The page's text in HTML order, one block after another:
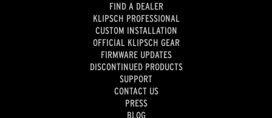
FIND A DEALER
KLIPSCH PROFESSIONAL
CUSTOM INSTALLATION
OFFICIAL KLIPSCH GEAR
FIRMWARE UPDATES
DISCONTINUED PRODUCTS
SUPPORT
CONTACT US
PRESS
BLOG